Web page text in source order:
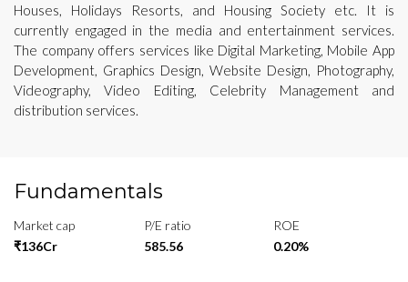
Houses, Holidays Resorts, and Housing Society etc. It is
currently engaged in the media and entertainment services.
The company offers services like Digital Marketing, Mobile App
Development, Graphics Design, Website Design, Photography,
Videography, Video Editing, Celebrity Management and
distribution services.
Fundamentals
Market cap
₹136Cr
P/E ratio
585.56
ROE
0.20%